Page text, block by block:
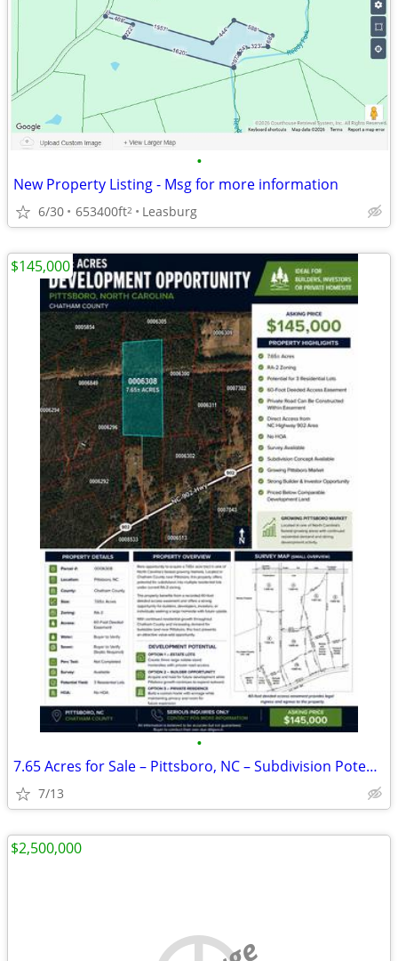
•
New Property Listing - Msg for more information
6/30 653400ft2 Leasburg
•
7.65 Acres for Sale – Pittsboro, NC – Subdivision Potential
7/13
$145,000
$2,500,000